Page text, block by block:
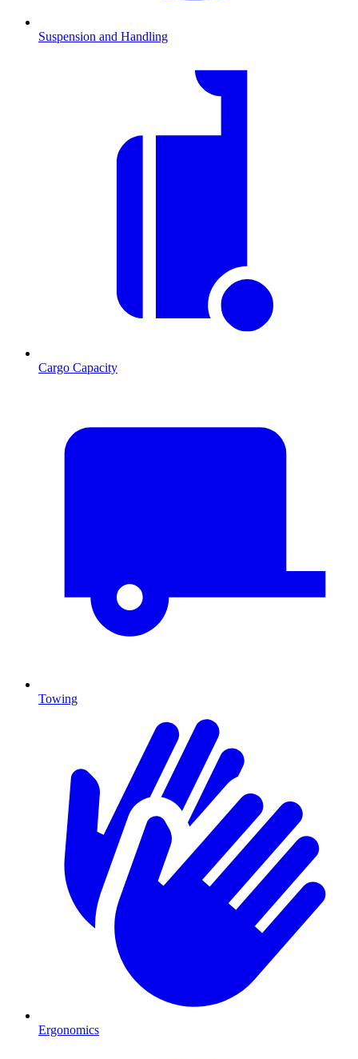
Suspension and Handling
Cargo Capacity
Towing
Ergonomics